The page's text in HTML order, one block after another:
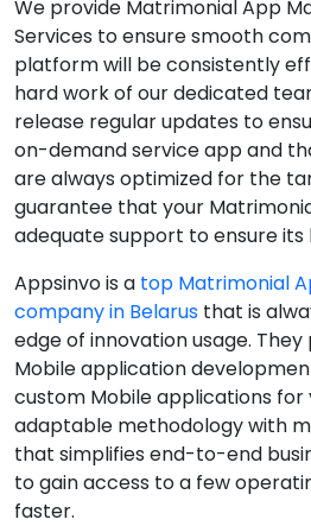
We provide Matrimonial App
Services to ensure smooth
platform will be consistently
hard work of our dedicated
release regular updates to
on-demand service app and
are always optimized for the
guarantee that your
adequate support to ensure its
Appsinvo is a top Matrimonial
company in Belarus that is
edge of innovation usage.
Mobile application
custom Mobile applications for
adaptable methodology with
that simplifies end-to-end
to gain access to a few
faster.